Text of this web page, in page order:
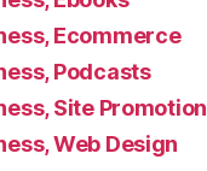
Ecommerce
Podcasts
Site Promotion
Web Design